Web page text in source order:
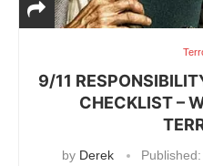
9/11
CHECKLIST –
by Derek Published: